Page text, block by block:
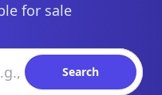
for sale
Search